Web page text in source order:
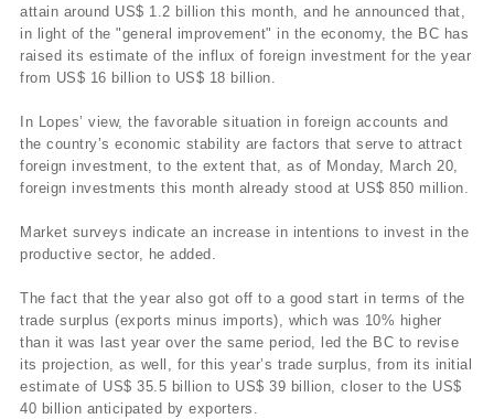
attain around US$ 1.2 billion this month, and he announced that,
in light of the "general improvement" in the economy, the BC has
raised its estimate of the influx of foreign investment for the year
from US$ 16 billion to US$ 18 billion.
In Lopes’ view, the favorable situation in foreign accounts and
the country’s economic stability are factors that serve to attract
foreign investment, to the extent that, as of Monday, March 20,
foreign investments this month already stood at US$ 850 million.
Market surveys indicate an increase in intentions to invest in the
productive sector, he added.
The fact that the year also got off to a good start in terms of the
trade surplus (exports minus imports), which was 10% higher
than it was last year over the same period, led the BC to revise
its projection, as well, for this year’s trade surplus, from its initial
estimate of US$ 35.5 billion to US$ 39 billion, closer to the US$
40 billion anticipated by exporters.